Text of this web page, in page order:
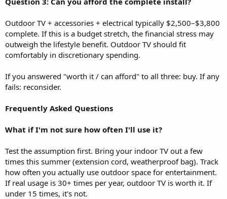
Outdoor TV + accessories + electrical typically $2,500–$3,800
complete. If this is a budget stretch, the financial stress may
outweigh the lifestyle benefit. Outdoor TV should fit
comfortably in discretionary spending.
If you answered "worth it / can afford" to all three: buy. If any
fails: reconsider.
Frequently Asked Questions
What if I'm not sure how often I'll use it?
Test the assumption first. Bring your indoor TV out a few
times this summer (extension cord, weatherproof bag). Track
how often you actually use outdoor space for entertainment.
If real usage is 30+ times per year, outdoor TV is worth it. If
under 15 times, it's not.